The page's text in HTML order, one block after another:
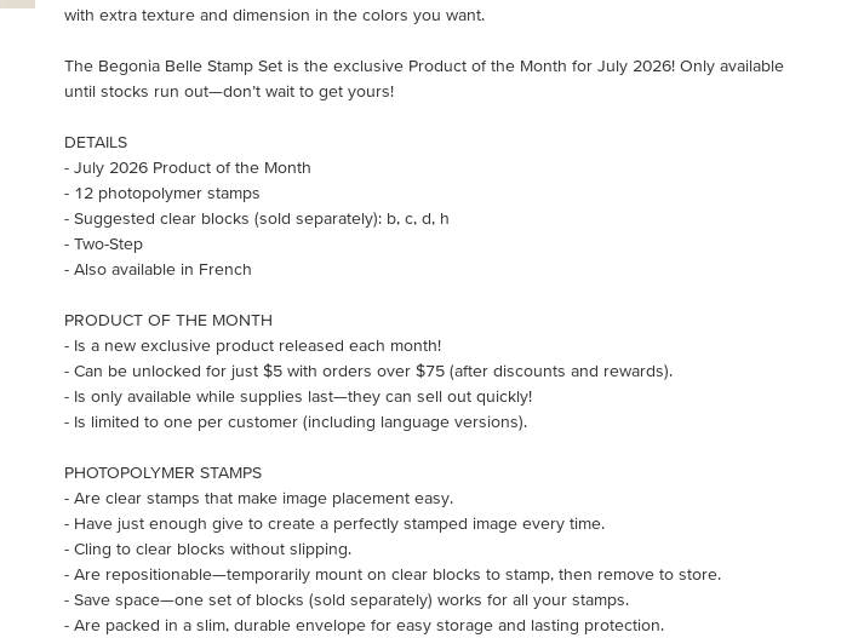
with extra texture and dimension in the colors you want.
The Begonia Belle Stamp Set is the exclusive Product of the Month for July 2026! Only available
until stocks run out—don’t wait to get yours!
DETAILS
- July 2026 Product of the Month
- 12 photopolymer stamps
- Suggested clear blocks (sold separately): b, c, d, h
- Two-Step
- Also available in French
PRODUCT OF THE MONTH
- Is a new exclusive product released each month!
- Can be unlocked for just $5 with orders over $75 (after discounts and rewards).
- Is only available while supplies last—they can sell out quickly!
- Is limited to one per customer (including language versions).
PHOTOPOLYMER STAMPS
- Are clear stamps that make image placement easy.
- Have just enough give to create a perfectly stamped image every time.
- Cling to clear blocks without slipping.
- Are repositionable—temporarily mount on clear blocks to stamp, then remove to store.
- Save space—one set of blocks (sold separately) works for all your stamps.
- Are packed in a slim, durable envelope for easy storage and lasting protection.